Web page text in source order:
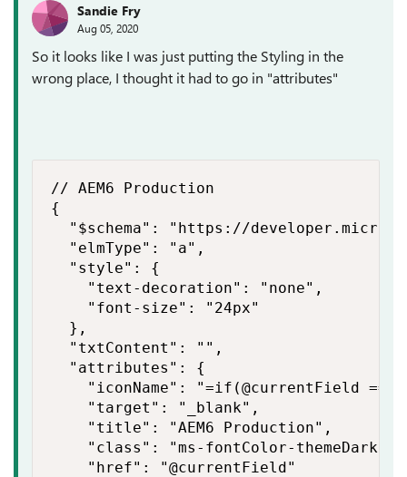
Sandie Fry
Aug 05, 2020
So it looks like I was just putting the Styling in the
wrong place, I thought it had to go in "attributes"
// AEM6 Production
{
"$schema": "https://
  "elmType": "a",
  "style": {
    "text-decoration": "none",
    "font-size": "24px"
  },
  "txtContent": "",
  "attributes": {
"iconName": "=if(@currentField ==
    "target": "_blank",
    "title": "AEM6 Production",
    "class": "ms-fontColor-themeDark",
    "href": "@currentField"